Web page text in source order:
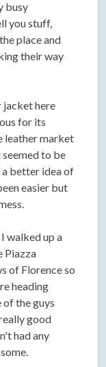
busy
you stuff,
place and
their way
jacket here
for its
leather market
to be
a better idea of
easier but
walked up a
Piazza
of Florence so
heading
of the guys
good
had any